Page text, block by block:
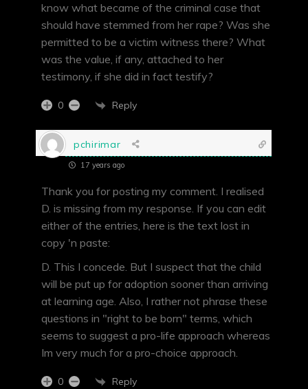
know what became of the criminal case that
should have stemmed from her rape? Was she
permitted to be a victim witness there? What
was the value, if any, attached to her
testimony, if she did in fact testify?
0 Reply
pchirimar
17 years ago
Thank you for posting my comment. I realised
D. is missing from my response. If you can edit
either of the entries, here is the text lost in
copy 'n paste:
D. This I concede. But I suspect that the child
will be put up for adoption sooner than arriving
at learning age. Also, I rather not phrase these
questions in "right to be born" terms, which
seems to suggest a pro-life approach whereas
Im very much for a pro-choice approach.
0 Reply